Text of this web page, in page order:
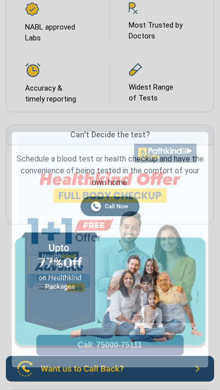
NABL approved
Labs
Most Trusted by
Doctors
Accuracy &
timely reporting
Widest Range
of Tests
Can't Decide the test?
Schedule a blood test or health checkup and have the
convenience of being tested in the comfort of your
own home.